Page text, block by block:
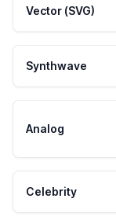
Vector (SVG)
Synthwave
Analog
Celebrity